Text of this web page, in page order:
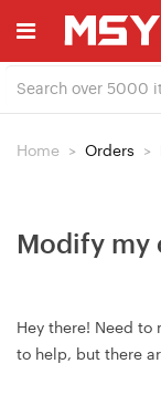
Home Orders
Modify my
Hey there! Need to
to help, but there